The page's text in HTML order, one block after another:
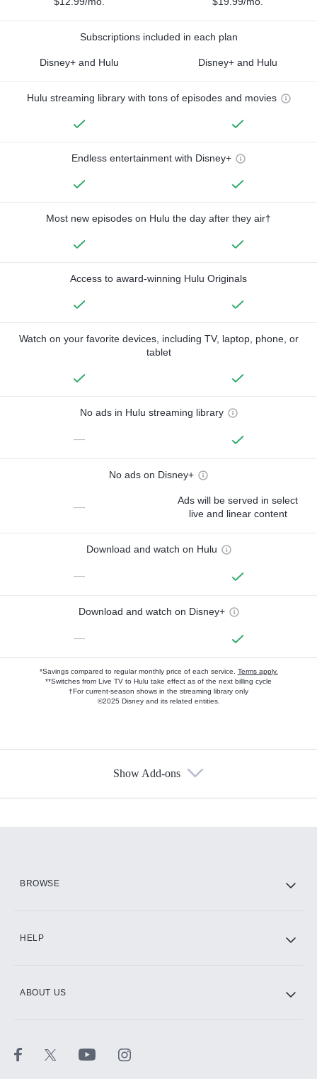
Subscriptions included in each plan
Disney+ and Hulu Disney+ and Hulu
Hulu streaming library with tons of episodes and movies
Endless entertainment with Disney+
Most new episodes on Hulu the day after they air†
Access to award-winning Hulu Originals
Watch on your favorite devices, including TV, laptop, phone, or
tablet
No ads in Hulu streaming library
—
No ads on Disney+
—
Ads will be served in select
live and linear content
Download and watch on Hulu
—
Download and watch on Disney+
—
*Savings compared to regular monthly price of each service. Terms apply.
**Switches from Live TV to Hulu take effect as of the next billing cycle
†For current-season shows in the streaming library only
©2025 Disney and its related entities.
Show Add-ons
BROWSE
HELP
ABOUT US